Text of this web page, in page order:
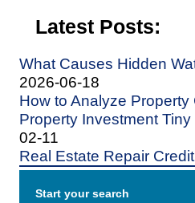
Latest Posts:
What Causes Hidden
2026-06-18
How to Analyze
Property Investment
02-11
Real Estate Repair
Start your search